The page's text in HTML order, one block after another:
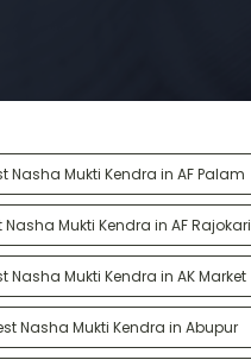
Nasha Mukti Kendra in AF Palam
Nasha Mukti Kendra in AF Rajokari
Nasha Mukti Kendra in AK Market
Nasha Mukti Kendra in Abupur